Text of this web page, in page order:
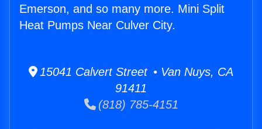
Emerson, and so many more. Mini Split
Heat Pumps Near Culver City.
15041 Calvert Street • Van Nuys, CA
91411
(818) 785-4151